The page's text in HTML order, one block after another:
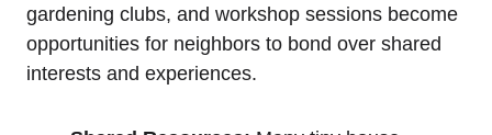
gardening clubs, and workshop sessions become
opportunities for neighbors to bond over shared
interests and experiences.